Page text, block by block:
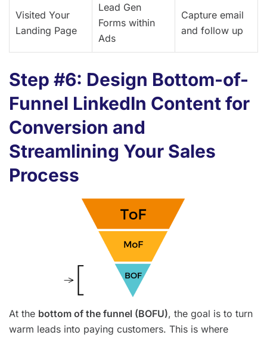
Visited Your
Landing Page
Lead Gen
Forms within
Ads
Capture email
and follow up
Step #6: Design Bottom-of-
Funnel LinkedIn Content for
Conversion and
Streamlining Your Sales
Process
At the bottom of the funnel (BOFU), the goal is to turn
warm leads into paying customers. This is where